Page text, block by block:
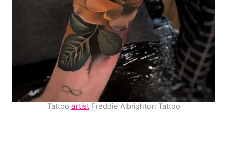
Tattoo artistFreddie Albrighton Tattoo